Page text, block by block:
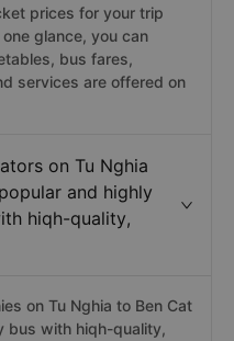
prices for your trip
one glance, you can
bus fares,
services are offered on
on Tu Nghia
and highly
hiqh-quality,
on Tu Nghia to Ben Cat
bus with hiqh-quality,